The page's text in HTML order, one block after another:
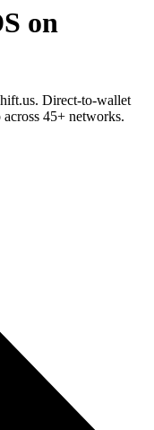
on
Direct-to-wallet
45+ networks.